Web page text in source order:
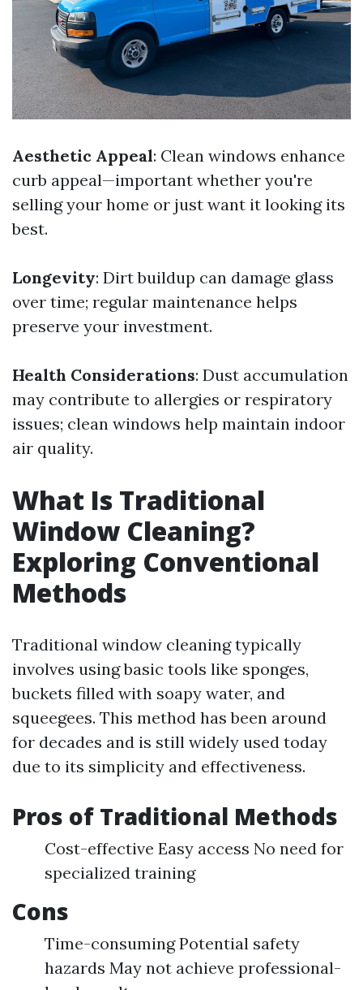
Aesthetic Appeal: Clean windows enhance
curb appeal—important whether you're
selling your home or just want it looking its
best.
Longevity: Dirt buildup can damage glass
over time; regular maintenance helps
preserve your investment.
Health Considerations: Dust accumulation
may contribute to allergies or respiratory
issues; clean windows help maintain indoor
air quality.
What Is Traditional
Window Cleaning?
Exploring Conventional
Methods
Traditional window cleaning typically
involves using basic tools like sponges,
buckets filled with soapy water, and
squeegees. This method has been around
for decades and is still widely used today
due to its simplicity and effectiveness.
Pros of Traditional Methods
Cost-effective Easy access No need for
specialized training
Cons
Time-consuming Potential safety
hazards May not achieve professional-